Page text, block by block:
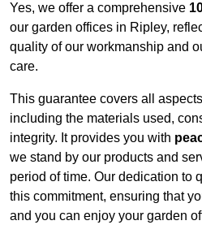
Yes, we offer a comprehensive
our garden offices in Ripley,
quality of our workmanship and
care.
This guarantee covers all
including the materials used,
integrity. It provides you with
we stand by our products and
period of time. Our dedication to
this commitment, ensuring that
and you can enjoy your garden